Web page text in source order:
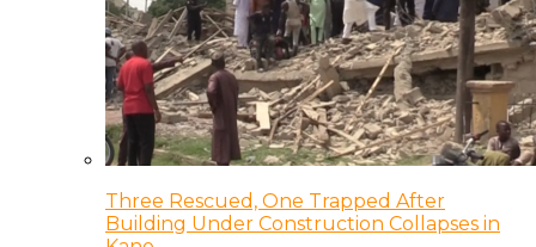
Three Rescued, One Trapped After
Building Under Construction Collapses in